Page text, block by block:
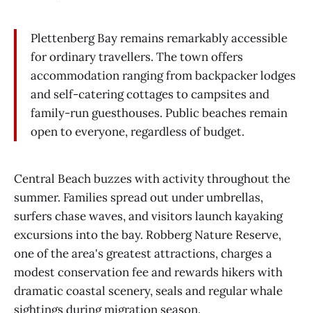
Plettenberg Bay remains remarkably accessible
for ordinary travellers. The town offers
accommodation ranging from backpacker lodges
and self-catering cottages to campsites and
family-run guesthouses. Public beaches remain
open to everyone, regardless of budget.
Central Beach buzzes with activity throughout the
summer. Families spread out under umbrellas,
surfers chase waves, and visitors launch kayaking
excursions into the bay. Robberg Nature Reserve,
one of the area's greatest attractions, charges a
modest conservation fee and rewards hikers with
dramatic coastal scenery, seals and regular whale
sightings during migration season.